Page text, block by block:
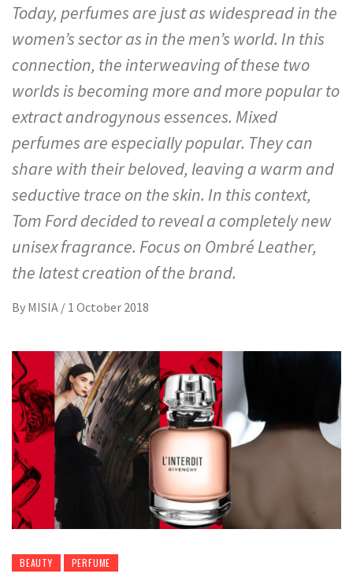
Today, perfumes are just as widespread in the
women’s sector as in the men’s world. In this
connection, the interweaving of these two
worlds is becoming more and more popular to
extract androgynous essences. Mixed
perfumes are especially popular. They can
share with their beloved, leaving a warm and
seductive trace on the skin. In this context,
Tom Ford decided to reveal a completely new
unisex fragrance. Focus on Ombré Leather,
the latest creation of the brand.
By MISIA / 1 October 2018
BEAUTY PERFUME